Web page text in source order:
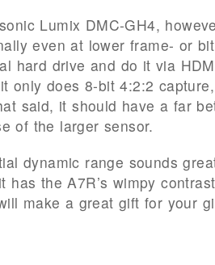
Lumix DMC-GH4,
even at lower frame- or
hard drive and do it via
only does 8-bit 4:2:2
said, it should have a far
of the larger sensor.
dynamic range sounds
has the A7R’s wimpy
make a great gift for your